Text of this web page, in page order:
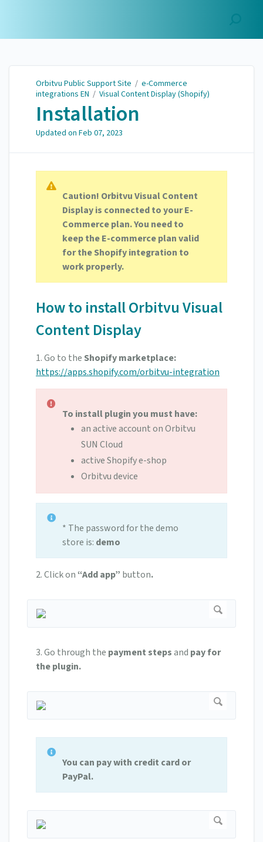
Orbitvu Public Support Site / e-Commerce
integrations EN / Visual Content Display (Shopify)
Installation
Updated on Feb 07, 2023
Caution! Orbitvu Visual Content
Display is connected to your E-
Commerce plan. You need to
keep the E-commerce plan valid
for the Shopify integration to
work properly.
How to install Orbitvu Visual
Content Display
1.Go to the Shopify marketplace:
https://apps.shopify.com/orbitvu-integration
To install plugin you must have:
an active account on Orbitvu
SUN Cloud
active Shopify e-shop
Orbitvu device
* The password for the demo
store is: demo
2.Click on “Add app” button.
3. Go through the payment stepsand pay for
the plugin.
You can pay with credit card or
PayPal.